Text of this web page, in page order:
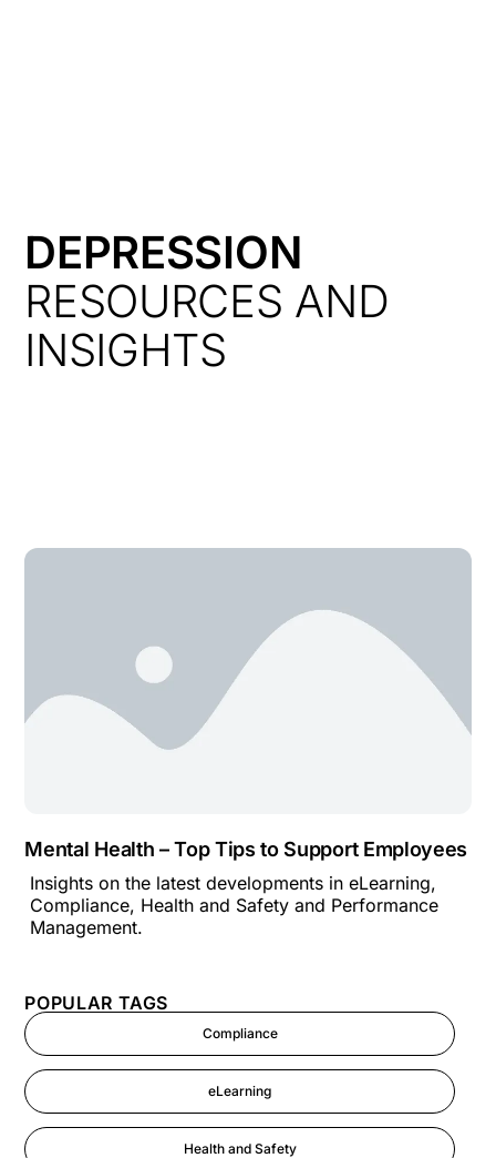
DEPRESSION
RESOURCES AND
INSIGHTS
POPULAR TAGS
Compliance
eLearning
Health and Safety
Mental Health – Top Tips to Support Employees
Insights on the latest developments in eLearning,
Compliance, Health and Safety and Performance
Management.